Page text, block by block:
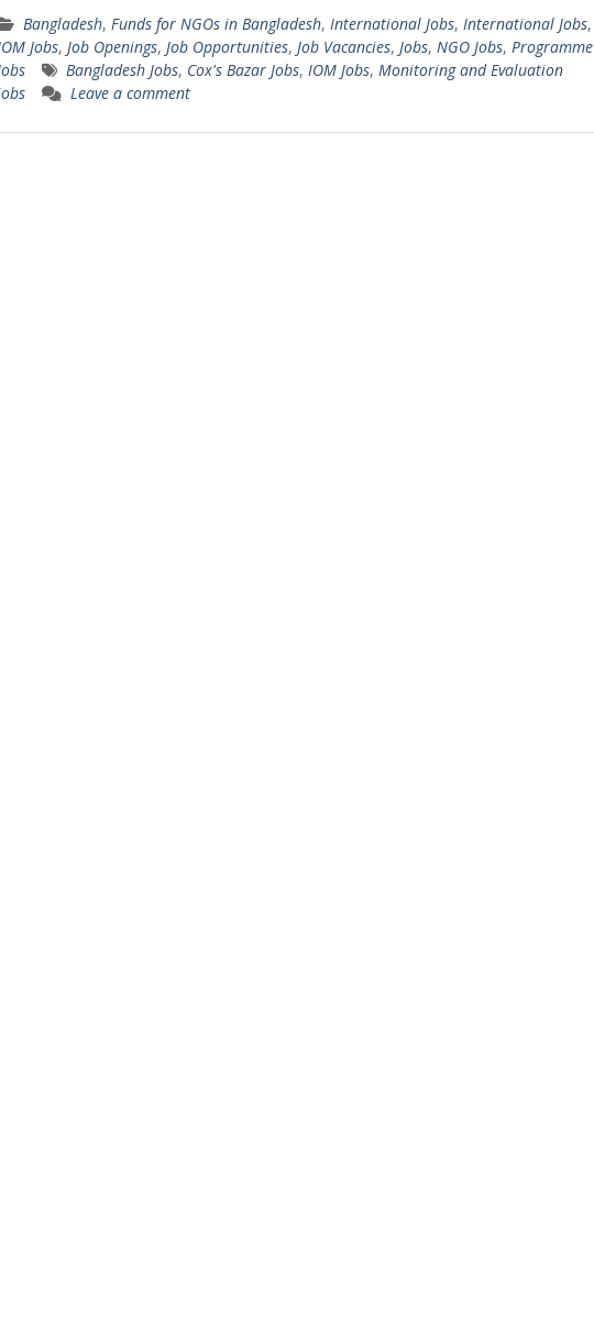
Bangladesh, Funds for NGOs in Bangladesh, International Jobs, International Jobs,
Jobs, Job Openings, Job Opportunities, Job Vacancies, Jobs, NGO Jobs, Programme
Bangladesh Jobs, Cox's Bazar Jobs, IOM Jobs, Monitoring and Evaluation
Leave a comment